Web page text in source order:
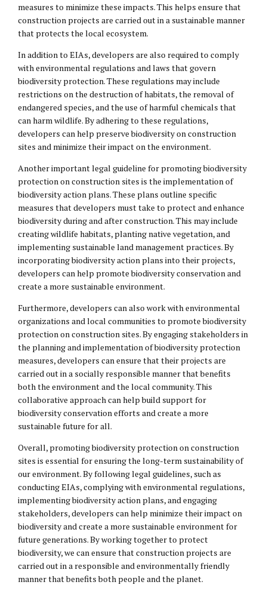
measures to minimize these impacts. This helps ensure that
construction projects are carried out in a sustainable manner
that protects the local ecosystem.
In addition to EIAs, developers are also required to comply
with environmental regulations and laws that govern
biodiversity protection. These regulations may include
restrictions on the destruction of habitats, the removal of
endangered species, and the use of harmful chemicals that
can harm wildlife. By adhering to these regulations,
developers can help preserve biodiversity on construction
sites and minimize their impact on the environment.
Another important legal guideline for promoting biodiversity
protection on construction sites is the implementation of
biodiversity action plans. These plans outline specific
measures that developers must take to protect and enhance
biodiversity during and after construction. This may include
creating wildlife habitats, planting native vegetation, and
implementing sustainable land management practices. By
incorporating biodiversity action plans into their projects,
developers can help promote biodiversity conservation and
create a more sustainable environment.
Furthermore, developers can also work with environmental
organizations and local communities to promote biodiversity
protection on construction sites. By engaging stakeholders in
the planning and implementation of biodiversity protection
measures, developers can ensure that their projects are
carried out in a socially responsible manner that benefits
both the environment and the local community. This
collaborative approach can help build support for
biodiversity conservation efforts and create a more
sustainable future for all.
Overall, promoting biodiversity protection on construction
sites is essential for ensuring the long-term sustainability of
our environment. By following legal guidelines, such as
conducting EIAs, complying with environmental regulations,
implementing biodiversity action plans, and engaging
stakeholders, developers can help minimize their impact on
biodiversity and create a more sustainable environment for
future generations. By working together to protect
biodiversity, we can ensure that construction projects are
carried out in a responsible and environmentally friendly
manner that benefits both people and the planet.